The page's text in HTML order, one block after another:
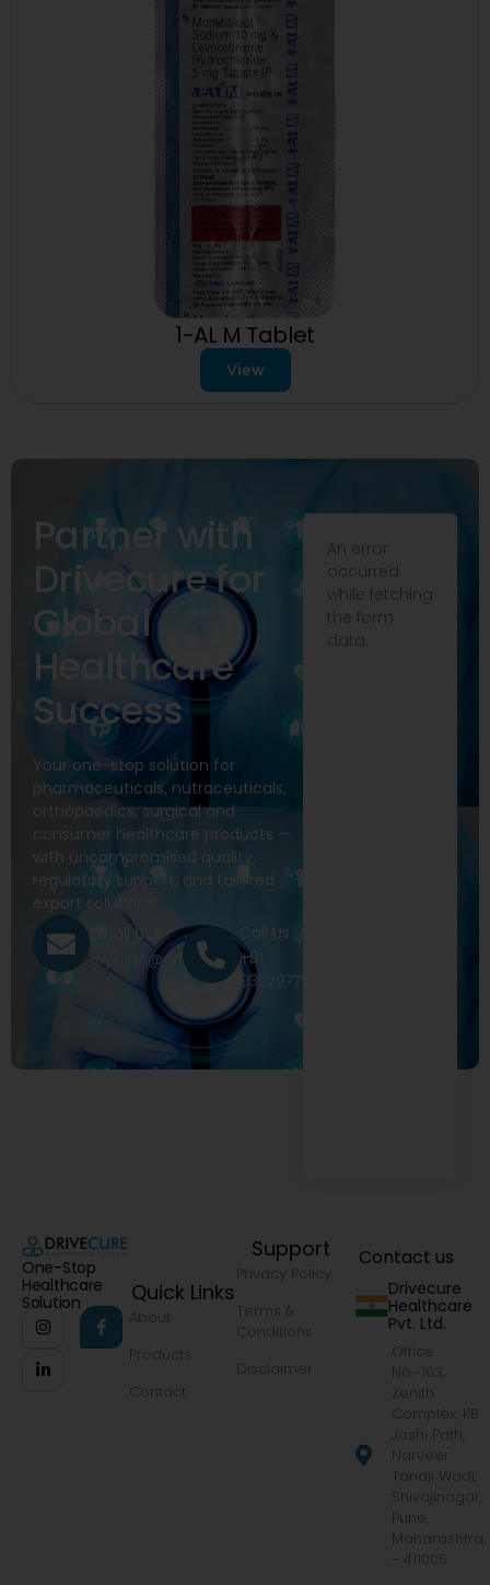
1-AL M Tablet
View
Partner with
Drivecure for
Global
Healthcare
Success
Your one-stop solution for
pharmaceuticals, nutraceuticals,
orthopaedics, surgical and
consumer healthcare products —
with uncompromised quality,
regulatory support, and tailored
export solutions.
Email Us
exports@drivecure.in
Call Us
+91
9322977968
An error
occurred
while fetching
the form
data.
One-Stop
Healthcare
Solution
Quick Links
About
Products
Contact
Support
Privacy Policy
Terms &
Conditions
Disclaimer
Contact us
Drivecure
Healthcare
Pvt. Ltd.
Office
No.-103,
Zenith
Complex, KB
Joshi Path,
Narveer
Tanaji Wadi,
Shivajinagar,
Pune,
Maharashtra
- 411005